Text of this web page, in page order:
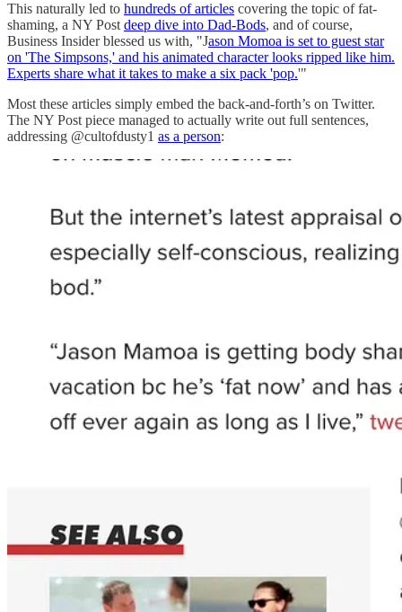
This naturally led to hundreds of articles covering the topic of fat-
shaming, a NY Post deep dive into Dad-Bods, and of course,
Business Insider blessed us with, "Jason Momoa is set to guest star
on 'The Simpsons,' and his animated character looks ripped like him.
Experts share what it takes to make a six pack 'pop.'"
Most these articles simply embed the back-and-forth’s on Twitter.
The NY Post piece managed to actually write out full sentences,
addressing @cultofdusty1 as a person: